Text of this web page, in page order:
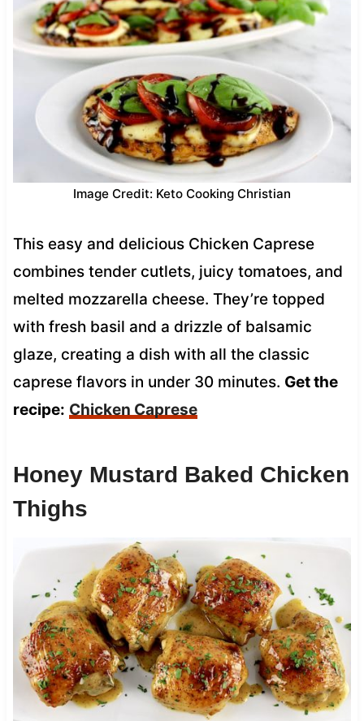
Image Credit: Keto Cooking Christian
This easy and delicious Chicken Caprese
combines tender cutlets, juicy tomatoes, and
melted mozzarella cheese. They’re topped
with fresh basil and a drizzle of balsamic
glaze, creating a dish with all the classic
caprese flavors in under 30 minutes. Get the
recipe: Chicken Caprese
Honey Mustard Baked Chicken
Thighs